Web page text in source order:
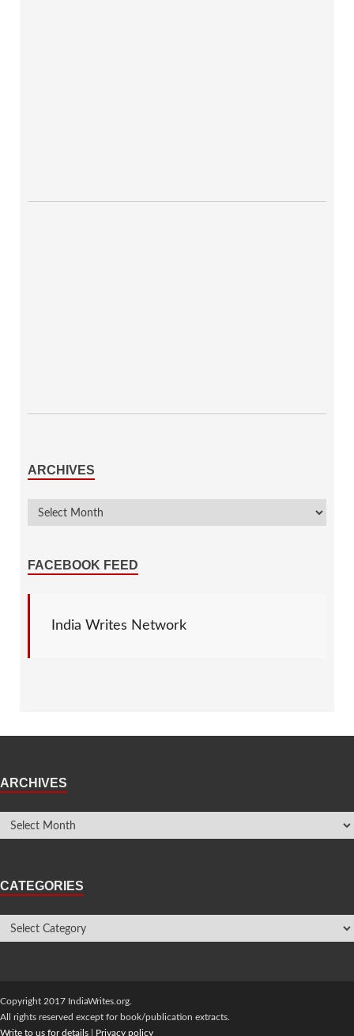
ARCHIVES
FACEBOOK FEED
India Writes Network
ARCHIVES
CATEGORIES
Copyright 2017 IndiaWrites.org.
All rights reserved except for book/publication extracts.
Write to us for details
Privacy policy